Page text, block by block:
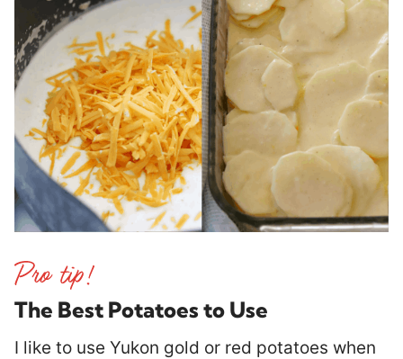
The Best Potatoes to Use
I like to use Yukon gold or red potatoes when